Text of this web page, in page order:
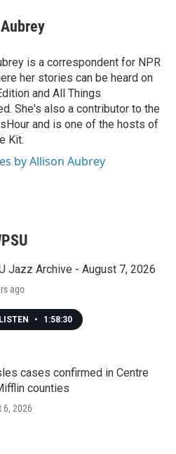
is a correspondent for NPR
her stories can be heard on
and All Things
She's also a contributor to the
and is one of the hosts of
Kit.
by Allison Aubrey
Jazz Archive - August 7, 2026
ago
LISTEN • 1:58:30
cases confirmed in Centre
counties
6, 2026